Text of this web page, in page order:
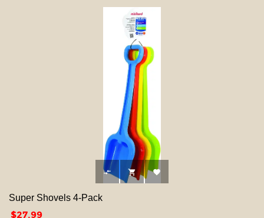
  
Super Shovels 4-Pack
Price
$27.99